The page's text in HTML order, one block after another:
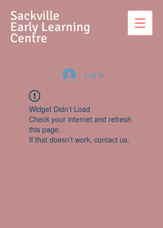
Sackville
Early Learning
Centre
Log In
Widget Didn’t Load
Check your internet and refresh
this page.
If that doesn’t work, contact us.